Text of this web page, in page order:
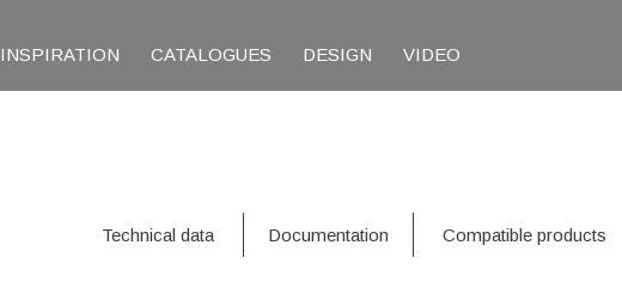
INSPIRATION CATALOGUES DESIGN VIDEO
Technical data Documentation Compatible products